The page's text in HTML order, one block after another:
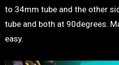
to 34mm tube and the other
tube and both at 90degrees.
easy.